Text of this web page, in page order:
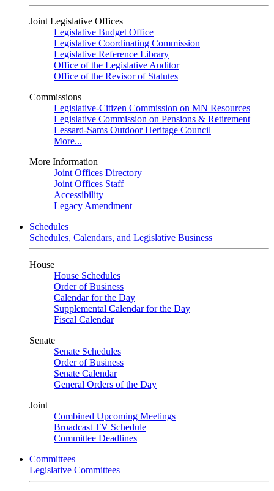
Joint Legislative Offices
Legislative Budget Office
Legislative Coordinating Commission
Legislative Reference Library
Office of the Legislative Auditor
Office of the Revisor of Statutes
Commissions
Legislative-Citizen Commission on MN Resources
Legislative Commission on Pensions & Retirement
Lessard-Sams Outdoor Heritage Council
More...
More Information
Joint Offices Directory
Joint Offices Staff
Accessibility
Legacy Amendment
Schedules
Schedules, Calendars, and Legislative Business
House
House Schedules
Order of Business
Calendar for the Day
Supplemental Calendar for the Day
Fiscal Calendar
Senate
Senate Schedules
Order of Business
Senate Calendar
General Orders of the Day
Joint
Combined Upcoming Meetings
Broadcast TV Schedule
Committee Deadlines
Committees
Legislative Committees